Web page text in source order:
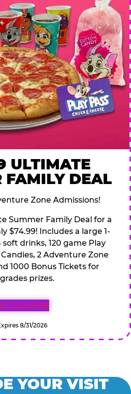
ULTIMATE
FAMILY DEAL
Zone Admissions!
Summer Family Deal for a
$74.99! Includes a large 1-
drinks, 120 game Play
2 Adventure Zone
1000 Bonus Tickets for
prizes.
COUPON
8/31/2026
YOUR VISIT